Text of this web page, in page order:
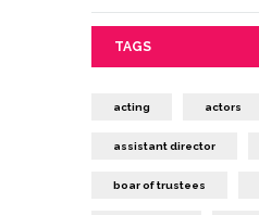
TAGS
acting actors
assistant director
boar of trustees